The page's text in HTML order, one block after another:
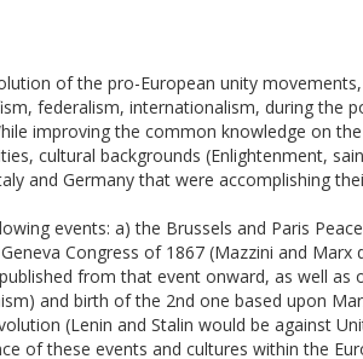
of the pro-European unity
federalism, internationalism, during the
improving the common knowledge on
cultural backgrounds (Enlightenment,
and Germany that were accomplishing
events: a) the Brussels and Paris
Congress of 1867 (Mazzini and
from that event onward, as well
and birth of the 2nd one based upon
(Lenin and Stalin would be against
of these events and cultures within the